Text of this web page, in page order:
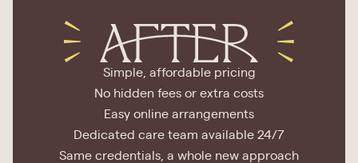
Simple, affordable pricing
No hidden fees or extra costs
Easy online arrangements
Dedicated care team available 24/7
Same credentials, a whole new approach